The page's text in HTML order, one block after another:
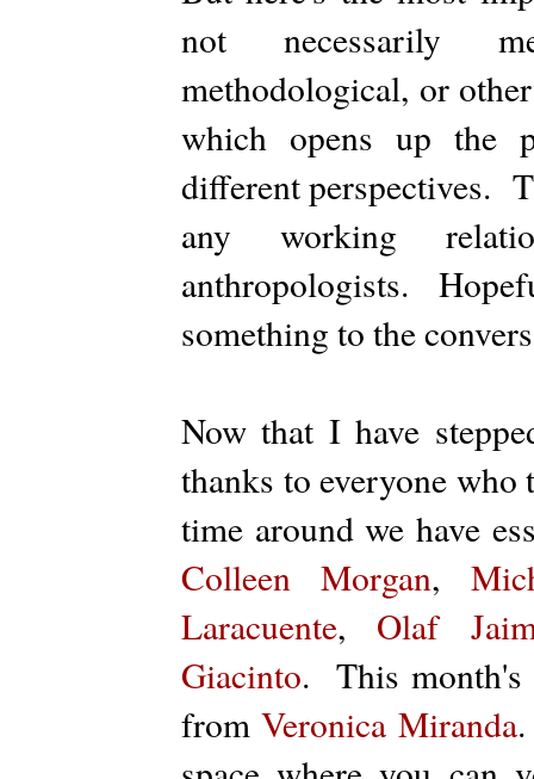
not necessarily
methodological, or
which opens up the
different perspectives.
any working
anthropologists.
something to the
Now that I have
thanks to everyone
time around we have
Colleen Morgan,
Laracuente, Olaf
Giacinto. This month's
fromVeronica Miranda